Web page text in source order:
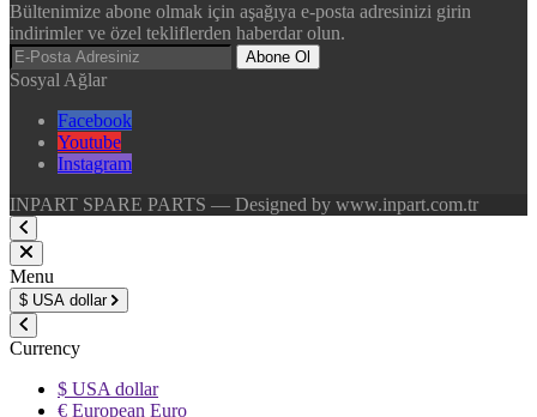
Bültenimize abone olmak için aşağıya e-posta adresinizi girin
indirimler ve özel tekliflerden haberdar olun.
Abone Ol
Sosyal Ağlar
Facebook
Youtube
Instagram
INPART SPARE PARTS — Designed by www.inpart.com.tr
Menu
$ USA dollar
Currency
$ USA dollar
€ European Euro